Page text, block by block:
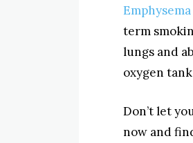
Emphysema
term
lungs and
oxygen
Don’t let
now and